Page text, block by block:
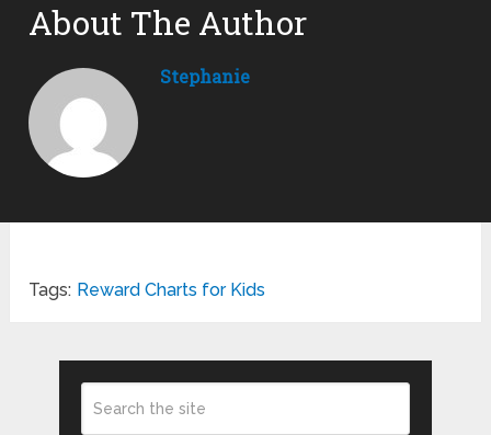
About The Author
Stephanie
Tags: Reward Charts for Kids